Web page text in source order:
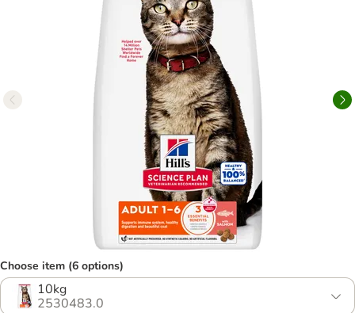
Choose item (6 options)
10kg
2530483.0